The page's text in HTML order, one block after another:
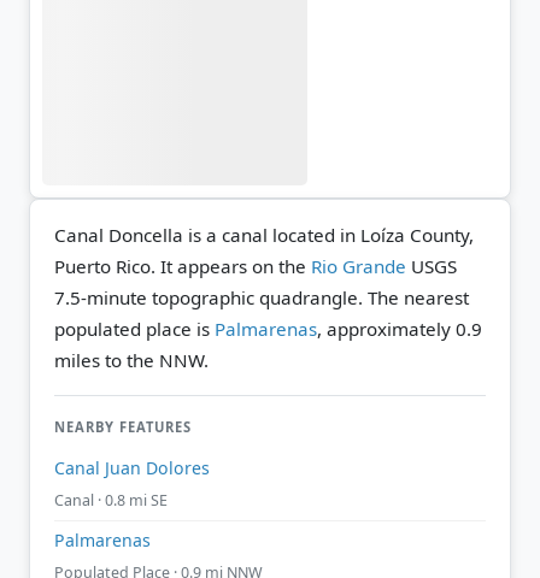
Canal Doncella is a canal located in Loíza County,
Puerto Rico. It appears on the Rio Grande USGS
7.5-minute topographic quadrangle. The nearest
populated place is Palmarenas, approximately 0.9
miles to the NNW.
NEARBY FEATURES
Canal Juan Dolores
Canal · 0.8 mi SE
Palmarenas
Populated Place · 0.9 mi NNW